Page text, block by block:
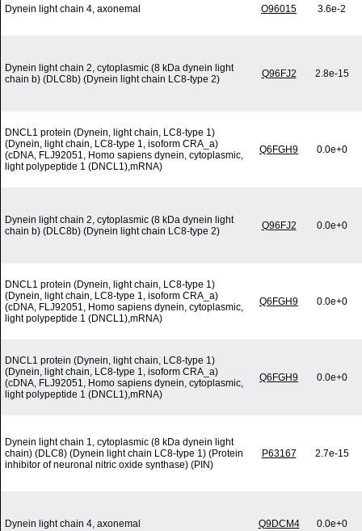
Dynein light chain 4, axonemal O96015 3.6e-2
Dynein light chain 2, cytoplasmic (8 kDa dynein light
chain b) (DLC8b) (Dynein light chain LC8-type 2)
Q96FJ2 2.8e-15
DNCL1 protein (Dynein, light chain, LC8-type 1)
(Dynein, light chain, LC8-type 1, isoform CRA_a)
(cDNA, FLJ92051, Homo sapiens dynein, cytoplasmic,
light polypeptide 1 (DNCL1),mRNA)
Q6FGH9 0.0e+0
Dynein light chain 2, cytoplasmic (8 kDa dynein light
chain b) (DLC8b) (Dynein light chain LC8-type 2)
Q96FJ2 0.0e+0
DNCL1 protein (Dynein, light chain, LC8-type 1)
(Dynein, light chain, LC8-type 1, isoform CRA_a)
(cDNA, FLJ92051, Homo sapiens dynein, cytoplasmic,
light polypeptide 1 (DNCL1),mRNA)
Q6FGH9 0.0e+0
DNCL1 protein (Dynein, light chain, LC8-type 1)
(Dynein, light chain, LC8-type 1, isoform CRA_a)
(cDNA, FLJ92051, Homo sapiens dynein, cytoplasmic,
light polypeptide 1 (DNCL1),mRNA)
Q6FGH9 0.0e+0
Dynein light chain 1, cytoplasmic (8 kDa dynein light
chain) (DLC8) (Dynein light chain LC8-type 1) (Protein
inhibitor of neuronal nitric oxide synthase) (PIN)
P63167 2.7e-15
Dynein light chain 4, axonemal Q9DCM4 0.0e+0